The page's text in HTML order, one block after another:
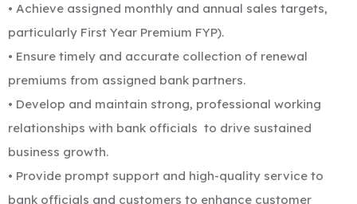
• Achieve assigned monthly and annual sales targets,
particularly First Year Premium FYP).
• Ensure timely and accurate collection of renewal
premiums from assigned bank partners.
• Develop and maintain strong, professional working
relationships with bank officials to drive sustained
business growth.
• Provide prompt support and high-quality service to
bank officials and customers to enhance customer